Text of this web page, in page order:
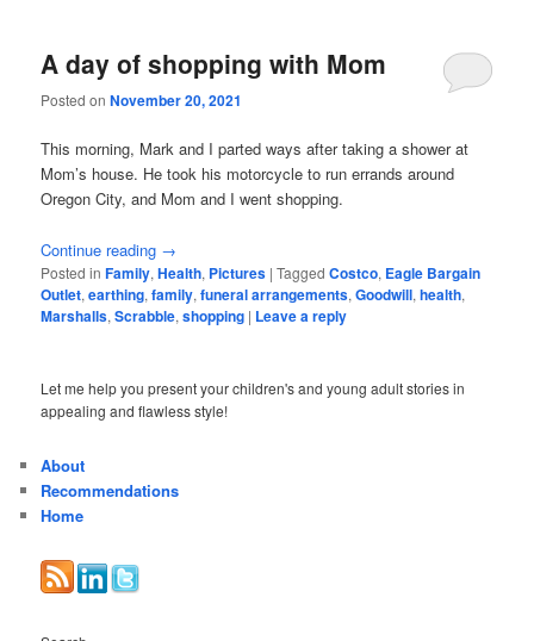
A day of shopping with Mom
Posted onNovember 20, 2021
This morning, Mark and I parted ways after taking a shower at
Mom’s house. He took his motorcycle to run errands around
Oregon City, and Mom and I went shopping.
Continue reading →
Posted in Family,Health, Pictures |Tagged Costco, Eagle Bargain
Outlet,earthing,family,funeral arrangements,Goodwill,health,
Marshalls,Scrabble,shopping | Leave a reply
Let me help you present your children's and young adult stories in
appealing and flawless style!
About
Recommendations
Home